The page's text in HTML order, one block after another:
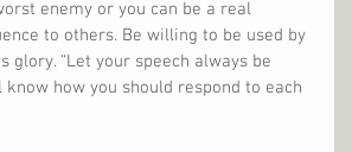
enemy or you can be a real
to others. Be willing to be used by
“Let your speech always be
how you should respond to each